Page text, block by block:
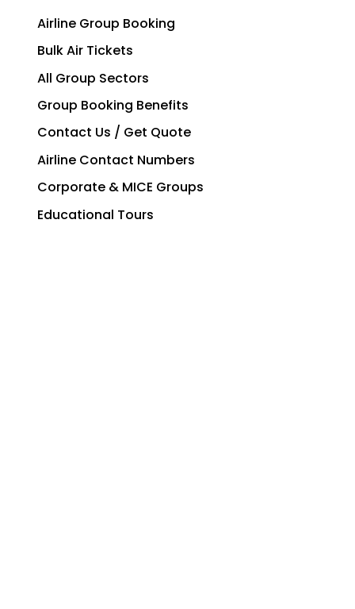
Airline Group Booking
Bulk Air Tickets
All Group Sectors
Group Booking Benefits
Contact Us / Get Quote
Airline Contact Numbers
Corporate & MICE Groups
Educational Tours